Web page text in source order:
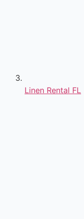
Linen Rental FL